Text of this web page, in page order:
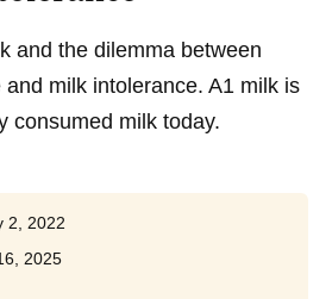
and the dilemma between
and milk intolerance. A1 milk is
consumed milk today.
2, 2022
2025